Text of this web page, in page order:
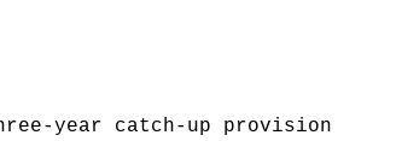
year catch-up provision